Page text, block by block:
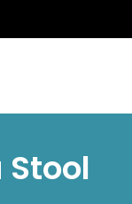
Stool